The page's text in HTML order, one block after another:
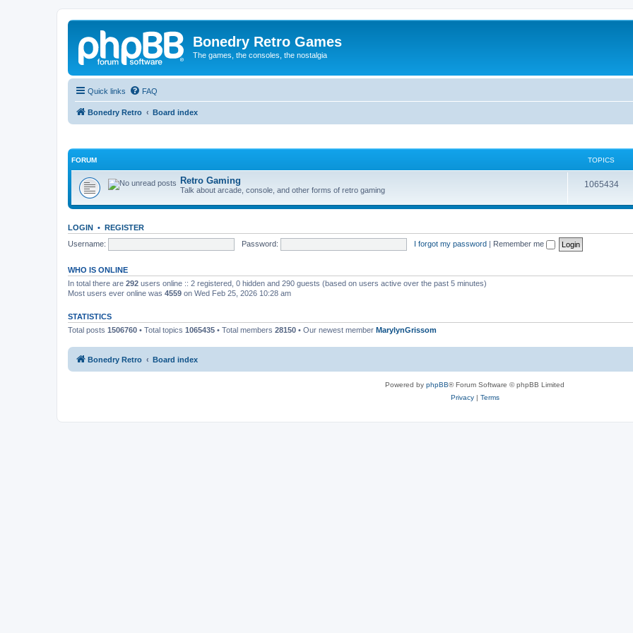
Bonedry Retro Games
The games, the consoles, the nostalgia
Quick links FAQ
Bonedry Retro Board index
FORUM TOPICS
Retro Gaming
Talk about arcade, console, and other forms of retro gaming
1065434
LOGIN • REGISTER
Username:
Password: I forgot my password | Remember me
WHO IS ONLINE
In total there are 292 users online :: 2 registered, 0 hidden and 290 guests (based on users active over the past 5 minutes)
Most users ever online was 4559 on Wed Feb 25, 2026 10:28 am
STATISTICS
Total posts 1506760 • Total topics 1065435 • Total members 28150 • Our newest member MarylynGrissom
Bonedry Retro Board index
Powered by phpBB® Forum Software © phpBB Limited
Privacy| Terms